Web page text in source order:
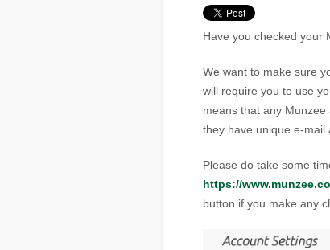
Have you checked your
We want to make sure
will require you to use
means that any
they have unique e-mail
Please do take some
https://
button if you make any